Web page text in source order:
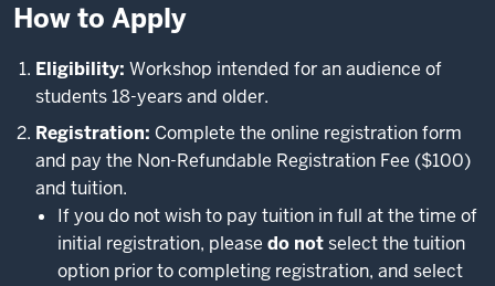
How to Apply
Eligibility: Workshop intended for an audience of
students 18-years and older.
Registration: Complete the online registration form
and pay the Non-Refundable Registration Fee ($100)
and tuition.
If you do not wish to pay tuition in full at the time of
initial registration, please do notselect the tuition
option prior to completing registration, and select